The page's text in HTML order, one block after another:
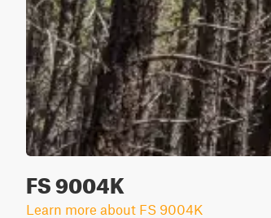
FS 9004K
Learn more about FS 9004K